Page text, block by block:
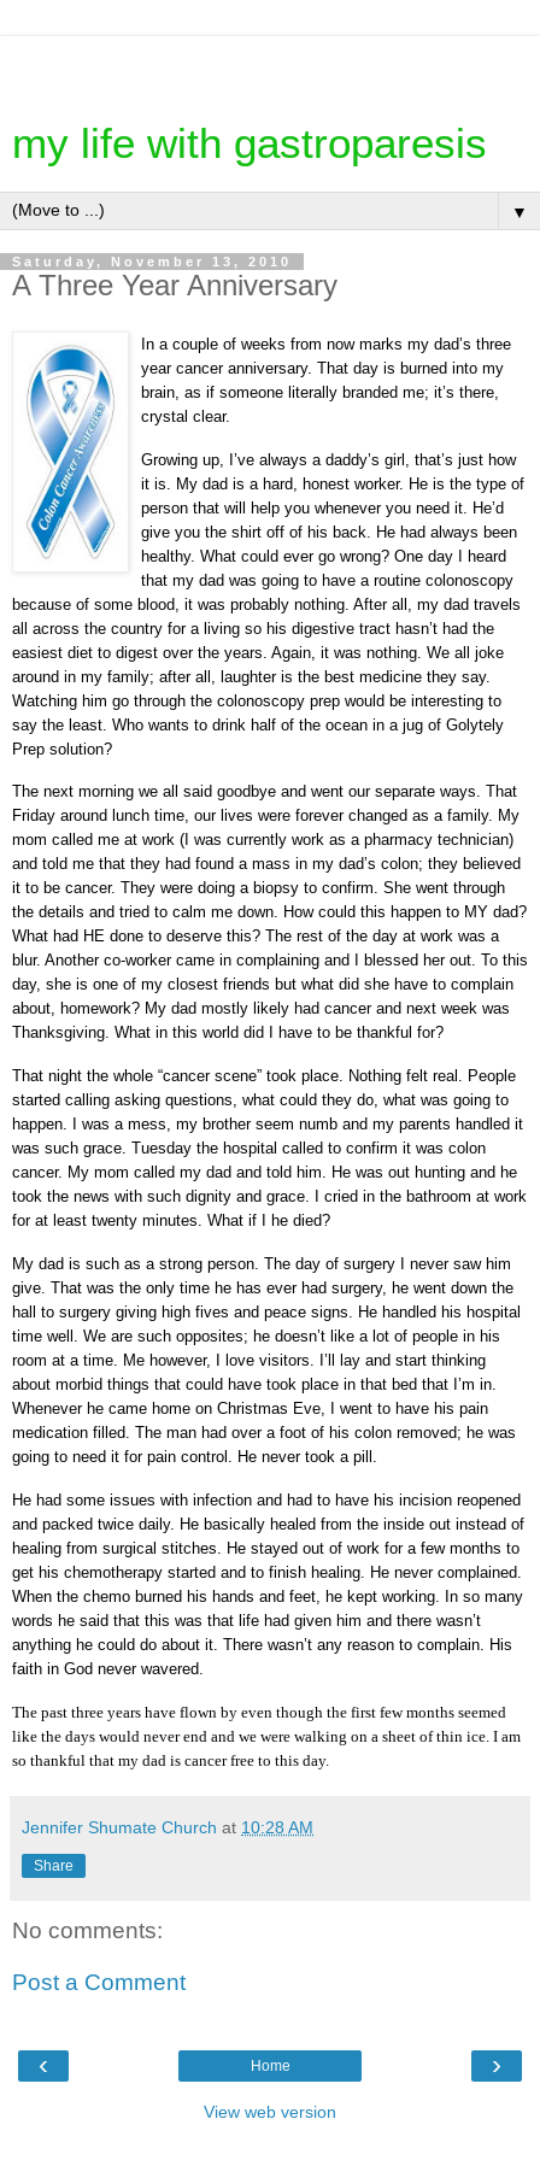
my life with gastroparesis
▼
Saturday, November 13, 2010
A Three Year Anniversary
In a couple of weeks from now marks my dad’s three
year cancer anniversary. That day is burned into my
brain, as if someone literally branded me; it’s there,
crystal clear.
Growing up, I’ve always a daddy’s girl, that’s just how
it is. My dad is a hard, honest worker. He is the type of
person that will help you whenever you need it. He’d
give you the shirt off of his back. He had always been
healthy. What could ever go wrong? One day I heard
that my dad was going to have a routine colonoscopy
because of some blood, it was probably nothing. After all, my dad travels
all across the country for a living so his digestive tract hasn’t had the
easiest diet to digest over the years. Again, it was nothing. We all joke
around in my family; after all, laughter is the best medicine they say.
Watching him go through the colonoscopy prep would be interesting to
say the least. Who wants to drink half of the ocean in a jug of Golytely
Prep solution?
The next morning we all said goodbye and went our separate ways. That
Friday around lunch time, our lives were forever changed as a family. My
mom called me at work (I was currently work as a pharmacy technician)
and told me that they had found a mass in my dad’s colon; they believed
it to be cancer. They were doing a biopsy to confirm. She went through
the details and tried to calm me down. How could this happen to MY dad?
What had HE done to deserve this? The rest of the day at work was a
blur. Another co-worker came in complaining and I blessed her out. To this
day, she is one of my closest friends but what did she have to complain
about, homework? My dad mostly likely had cancer and next week was
Thanksgiving. What in this world did I have to be thankful for?
That night the whole “cancer scene” took place. Nothing felt real. People
started calling asking questions, what could they do, what was going to
happen. I was a mess, my brother seem numb and my parents handled it
was such grace. Tuesday the hospital called to confirm it was colon
cancer. My mom called my dad and told him. He was out hunting and he
took the news with such dignity and grace. I cried in the bathroom at work
for at least twenty minutes. What if I he died?
My dad is such as a strong person. The day of surgery I never saw him
give. That was the only time he has ever had surgery, he went down the
hall to surgery giving high fives and peace signs. He handled his hospital
time well. We are such opposites; he doesn’t like a lot of people in his
room at a time. Me however, I love visitors. I’ll lay and start thinking
about morbid things that could have took place in that bed that I’m in.
Whenever he came home on Christmas Eve, I went to have his pain
medication filled. The man had over a foot of his colon removed; he was
going to need it for pain control. He never took a pill.
He had some issues with infection and had to have his incision reopened
and packed twice daily. He basically healed from the inside out instead of
healing from surgical stitches. He stayed out of work for a few months to
get his chemotherapy started and to finish healing. He never complained.
When the chemo burned his hands and feet, he kept working. In so many
words he said that this was that life had given him and there wasn’t
anything he could do about it. There wasn’t any reason to complain. His
faith in God never wavered.
The past three years have flown by even though the first few months seemed
like the days would never end and we were walking on a sheet of thin ice. I am
so thankful that my dad is cancer free to this day.
Jennifer Shumate Church at 10:28 AM
Share
No comments:
Post a Comment
‹ ›
Home
View web version